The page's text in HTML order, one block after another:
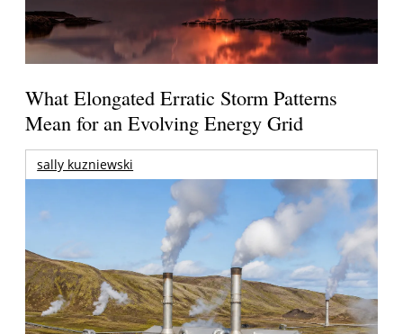
What Elongated Erratic Storm Patterns
Mean for an Evolving Energy Grid
sally kuzniewski